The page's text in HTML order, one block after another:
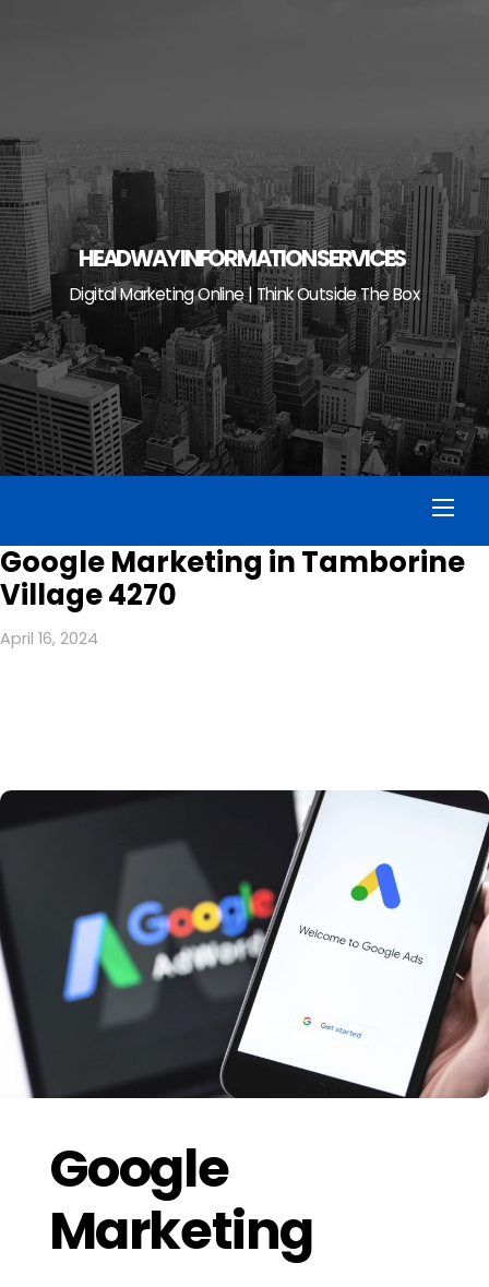
HEADWAY INFORMATION SERVICES
Digital Marketing Online | Think Outside The Box
Google Marketing in Tamborine
Village 4270
April 16, 2024
Google
Marketing